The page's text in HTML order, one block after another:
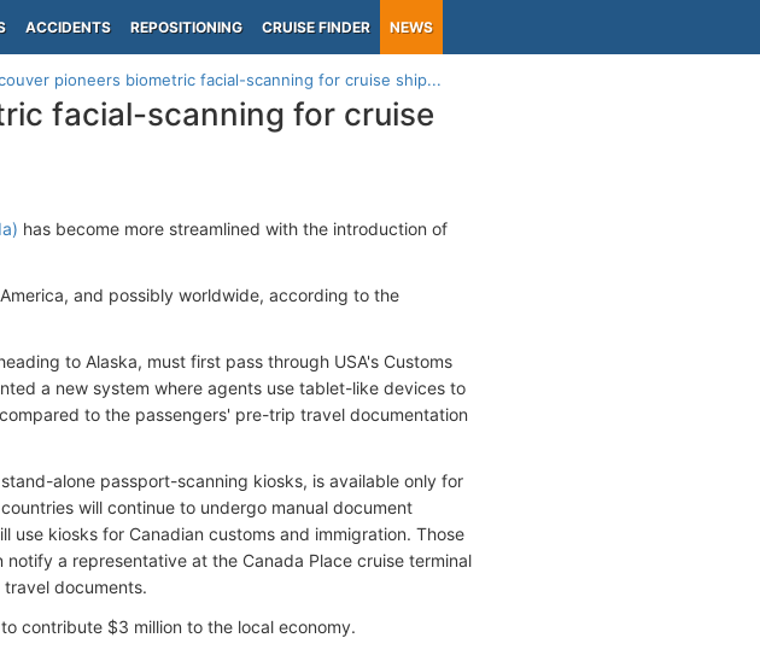
ACCIDENTS REPOSITIONING CRUISE FINDER NEWS
pioneers biometric facial-scanning for cruise ship...
facial-scanning for cruise
has become more streamlined with the introduction of
and possibly worldwide, according to the
to Alaska, must first pass through USA's Customs
a new system where agents use tablet-like devices to
to the passengers' pre-trip travel documentation
alone passport-scanning kiosks, is available only for
will continue to undergo manual document
use kiosks for Canadian customs and immigration. Those
a representative at the Canada Place cruise terminal
documents.
contribute $3 million to the local economy.